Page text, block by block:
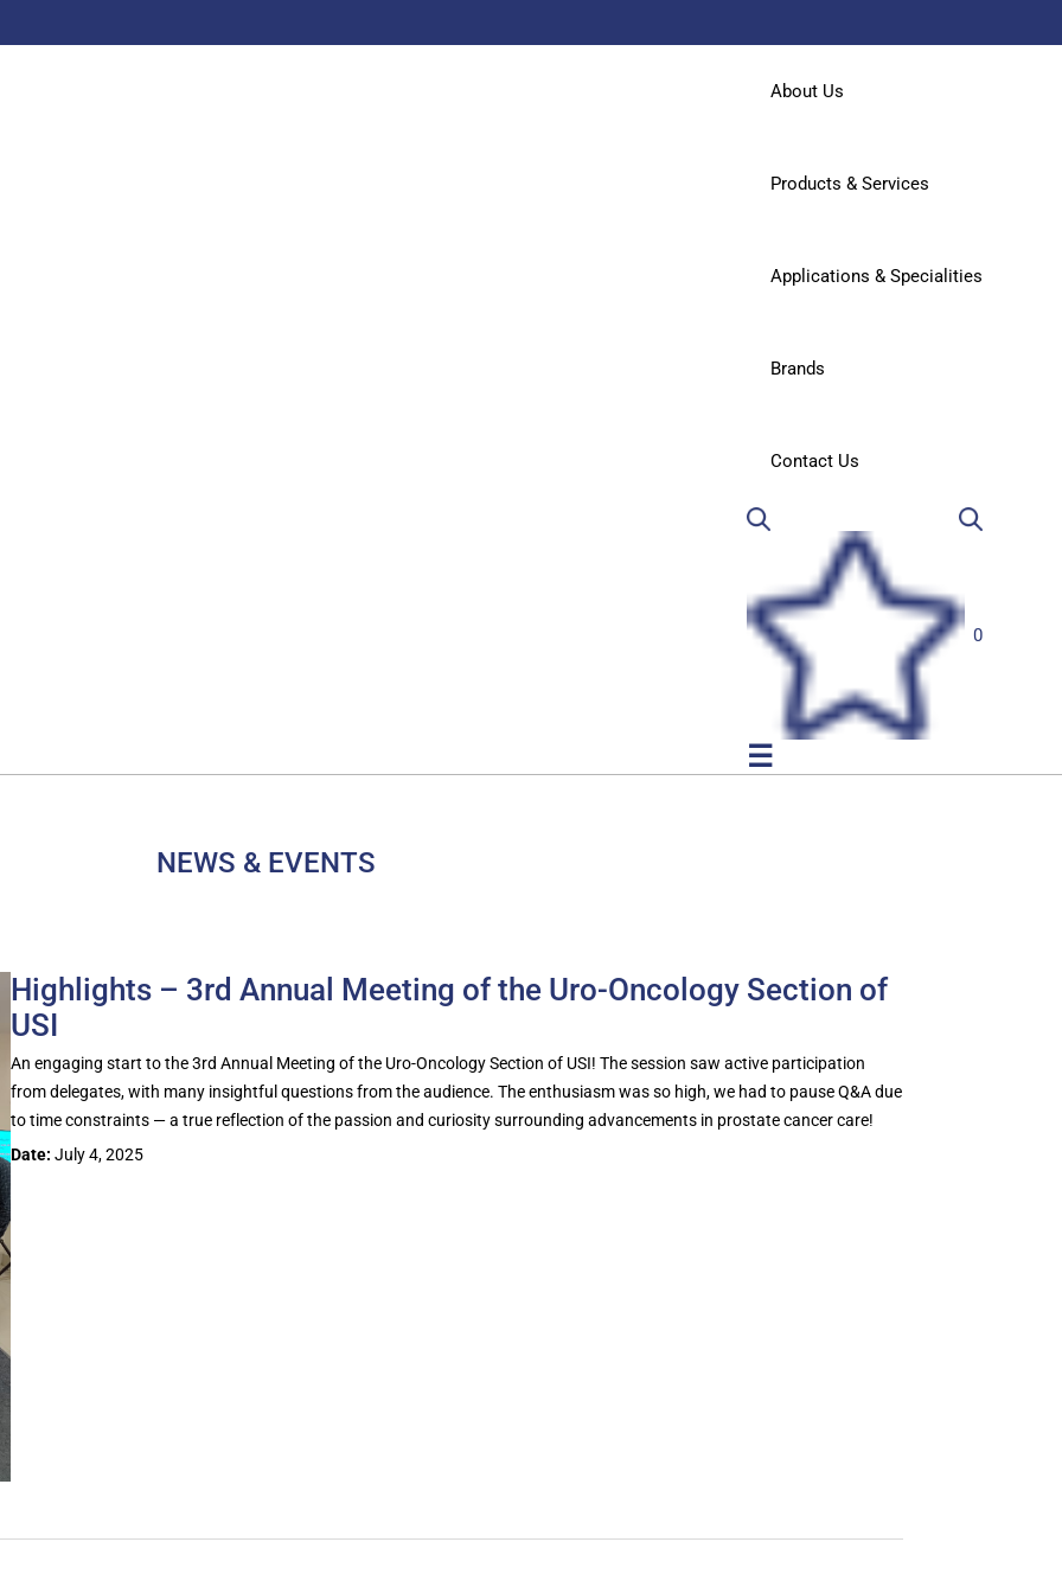
About Us
Products & Services
Applications & Specialities
Brands
Contact Us
0
☰
NEWS & EVENTS
Highlights – 3rd Annual Meeting of the Uro-Oncology Section of
USI
An engaging start to the 3rd Annual Meeting of the Uro-Oncology Section of USI! The session saw active participation
from delegates, with many insightful questions from the audience. The enthusiasm was so high, we had to pause Q&A due
to time constraints — a true reflection of the passion and curiosity surrounding advancements in prostate cancer care!
Date: July 4, 2025